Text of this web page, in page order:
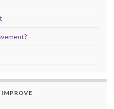
IMPROVE